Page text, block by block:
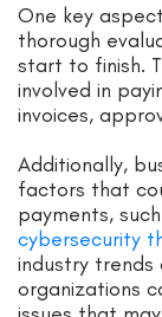
One key
thorough
start to finish.
involved in
invoices,
Additionally,
factors that
payments,
cybersecurity
industry
organizations